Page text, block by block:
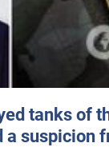
tanks of
suspicion